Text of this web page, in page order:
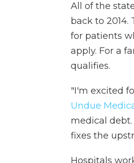
All of the
back to
for patients
apply. For a
qualifies.
"I'm excited
Undue
medical
fixes the
Hospitals